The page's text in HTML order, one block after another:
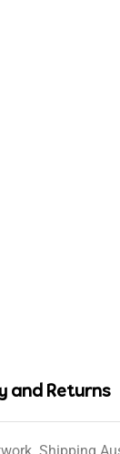
and Returns